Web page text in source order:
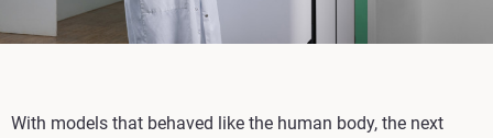
With models that behaved like the human body, the next